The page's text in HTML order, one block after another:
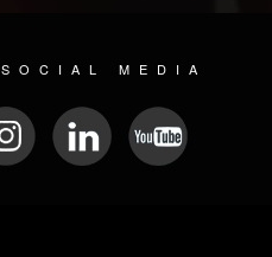
MEDIA